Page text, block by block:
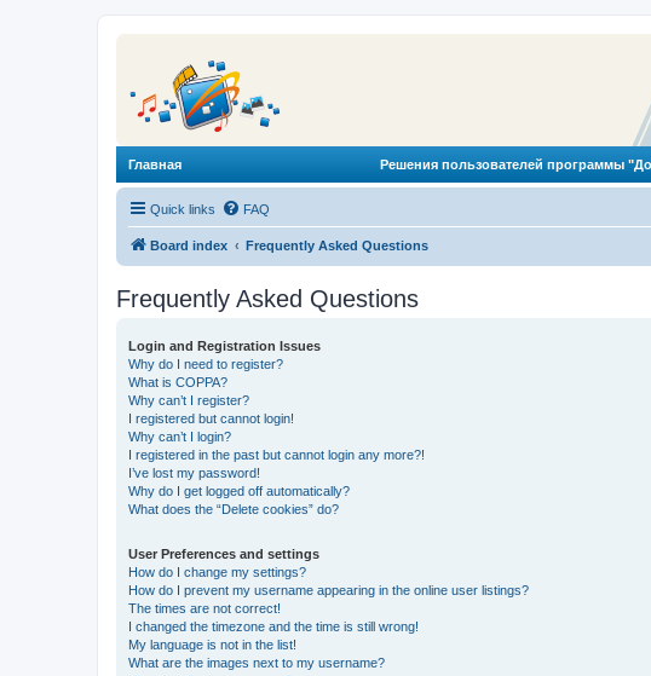
Главная Решения пользователей программы
Quick links FAQ
Board index Frequently Asked Questions
Frequently Asked Questions
Login and Registration Issues
Why do I need to register?
What is COPPA?
Why can’t I register?
I registered but cannot login!
Why can’t I login?
I registered in the past but cannot login any more?!
I’ve lost my password!
Why do I get logged off automatically?
What does the “Delete cookies” do?
User Preferences and settings
How do I change my settings?
How do I prevent my username appearing in the online user listings?
The times are not correct!
I changed the timezone and the time is still wrong!
My language is not in the list!
What are the images next to my username?